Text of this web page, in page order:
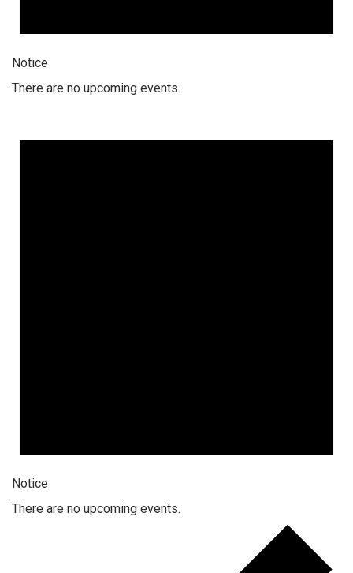
Notice
There are no upcoming events.
Notice
There are no upcoming events.